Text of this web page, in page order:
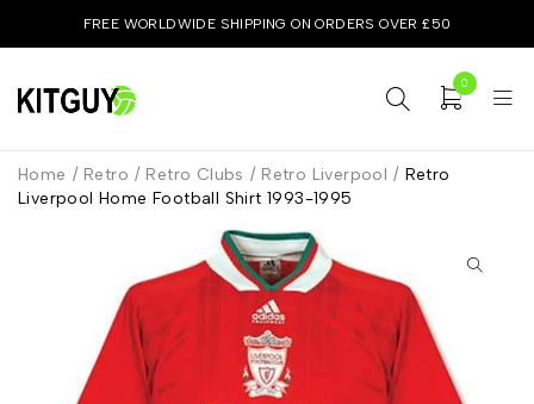
FREE WORLDWIDE SHIPPING ON ORDERS OVER £50
0
Home / Retro / Retro Clubs / Retro Liverpool / Retro
Liverpool Home Football Shirt 1993-1995